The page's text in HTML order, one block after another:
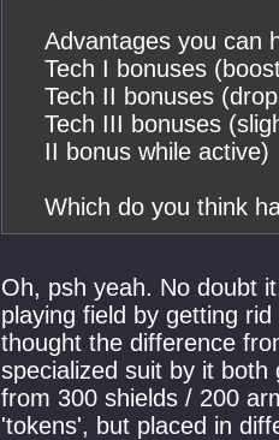
Advantages you can
Tech I bonuses
Tech II bonuses
Tech III bonuses
II bonus while active)
Which do you think
Oh, psh yeah. No doubt
playing field by getting
thought the difference
specialized suit by it
from 300 shields / 200
'tokens', but placed in